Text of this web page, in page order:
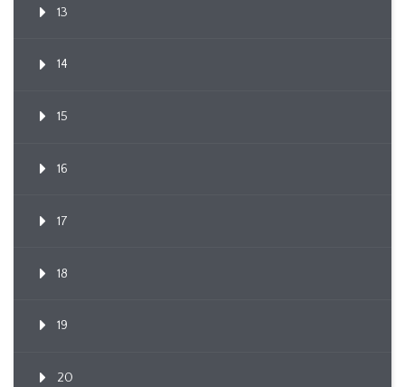
13
14
15
16
17
18
19
20